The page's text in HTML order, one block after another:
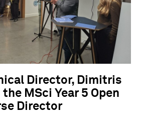
Director, Dimitris
MSci Year 5 Open
Director